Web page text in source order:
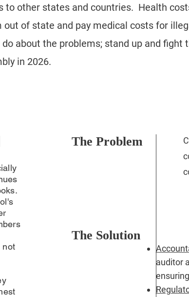
to other states and countries. Health
of state and pay medical costs for
about the problems; stand up and fight
in 2026.​
not
The Problem
The Solution
auditor